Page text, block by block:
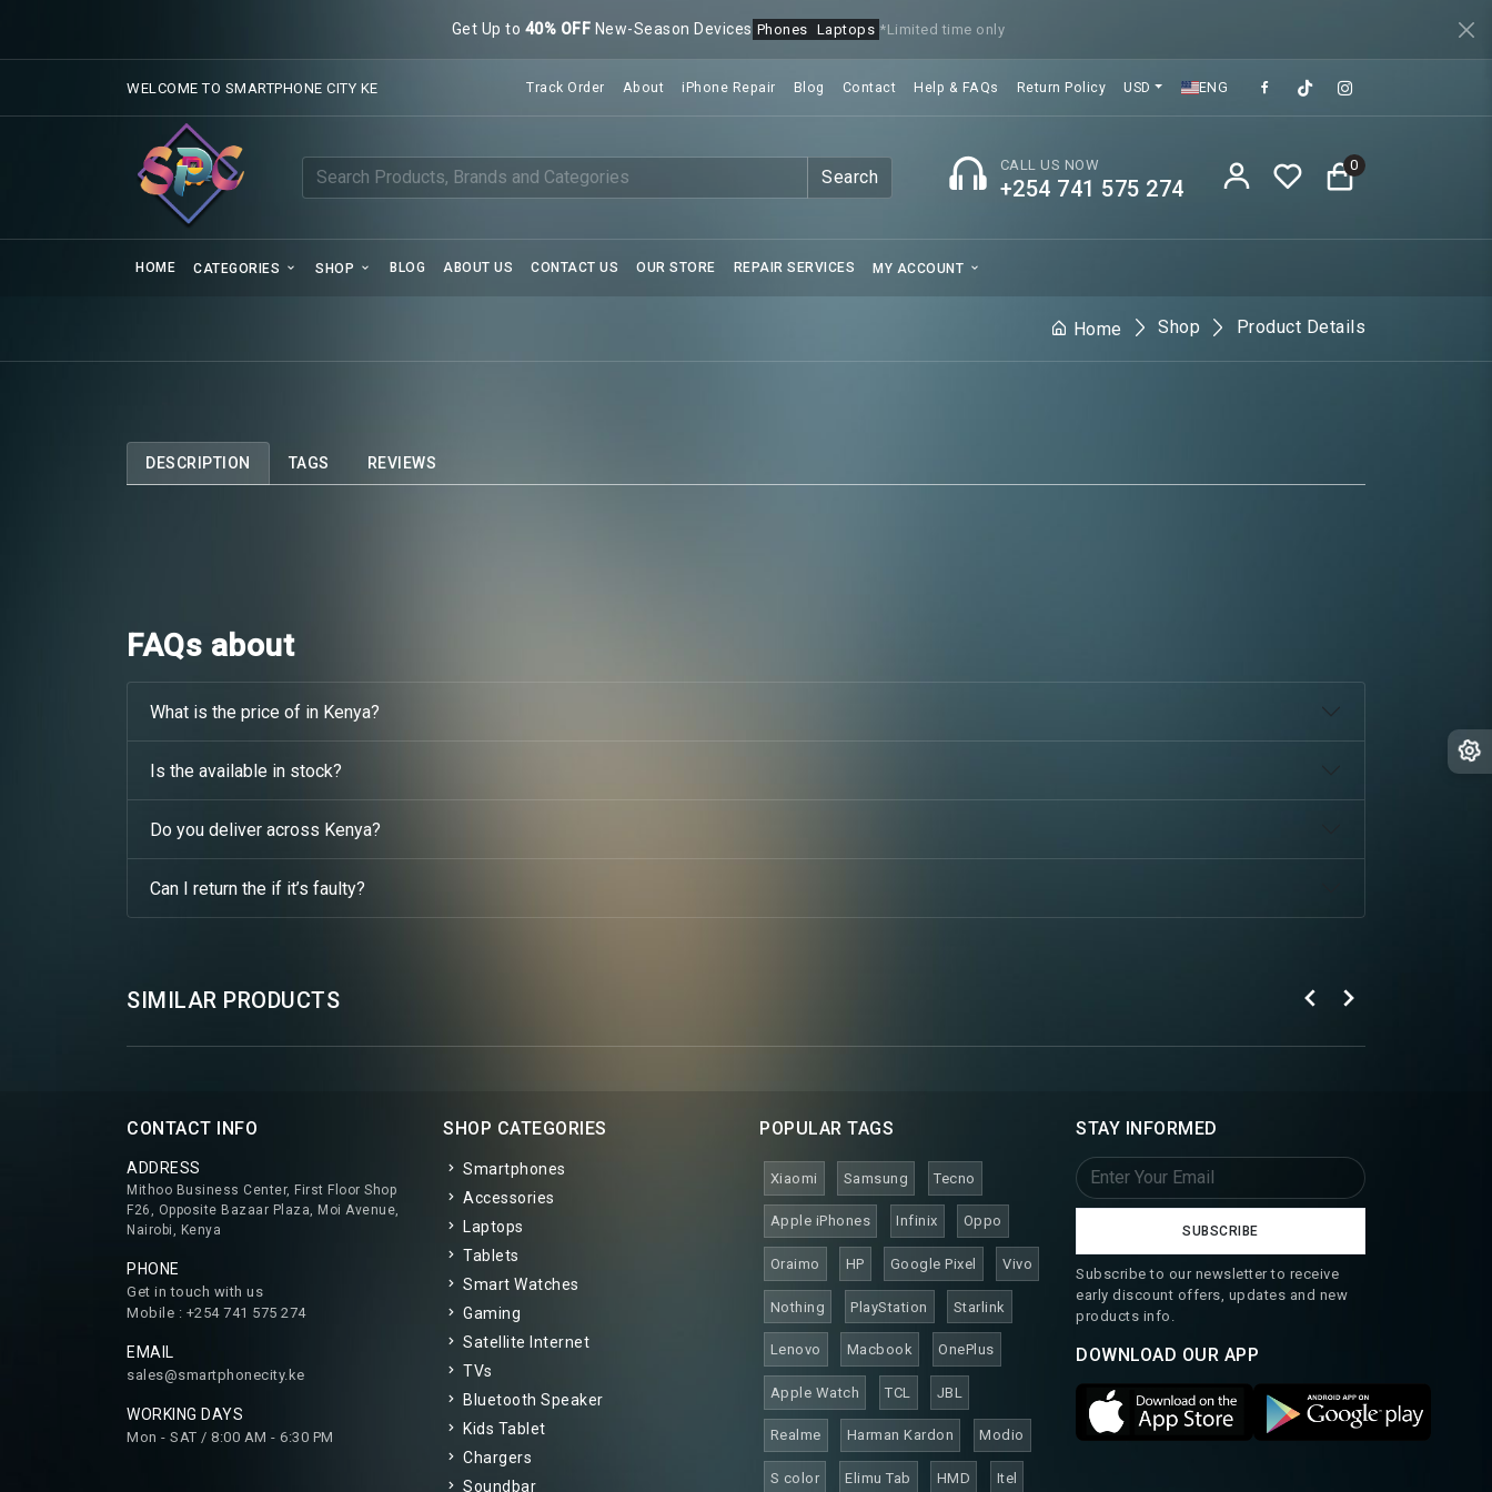
Get Up to 40% OFF New-Season Devices Phones Laptops *Limited time only
WELCOME TO SMARTPHONE CITY KE Track Order About iPhone Repair Blog Contact Help & FAQs Return Policy USD ENG
Search
CALL US NOW
+254 741 575 274
0
HOME CATEGORIES SHOP BLOG ABOUT US CONTACT US OUR STORE REPAIR SERVICES MY ACCOUNT
Home Shop Product Details
DESCRIPTION TAGS REVIEWS
FAQs about
What is the price of in Kenya?
Is the available in stock?
Do you deliver across Kenya?
Can I return the if it’s faulty?
SIMILAR PRODUCTS
CONTACT INFO
ADDRESS
Mithoo Business Center, First Floor Shop
F26, Opposite Bazaar Plaza, Moi Avenue,
Nairobi, Kenya
PHONE
Get in touch with us
Mobile : +254 741 575 274
EMAIL
sales@smartphonecity.ke
WORKING DAYS
Mon - SAT / 8:00 AM - 6:30 PM
SHOP CATEGORIES
Smartphones
Accessories
Laptops
Tablets
Smart Watches
Gaming
Satellite Internet
TVs
Bluetooth Speaker
Kids Tablet
Chargers
Soundbar
POPULAR TAGS
Xiaomi Samsung Tecno
Apple iPhones Infinix Oppo
Oraimo HP Google Pixel Vivo
Nothing PlayStation Starlink
Lenovo Macbook OnePlus
Apple Watch TCL JBL
Realme Harman Kardon Modio
S color Elimu Tab HMD Itel
STAY INFORMED
SUBSCRIBE
Subscribe to our newsletter to receive
early discount offers, updates and new
products info.
DOWNLOAD OUR APP